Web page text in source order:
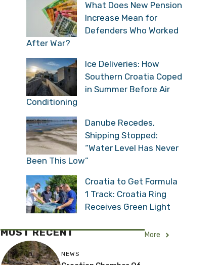
What Does New Pension
Increase Mean for
Defenders Who Worked
After War?
Ice Deliveries: How
Southern Croatia Coped
in Summer Before Air
Conditioning
Danube Recedes,
Shipping Stopped:
“Water Level Has Never
Been This Low”
Croatia to Get Formula
1 Track: Croatia Ring
Receives Green Light
MOST RECENT More
NEWS